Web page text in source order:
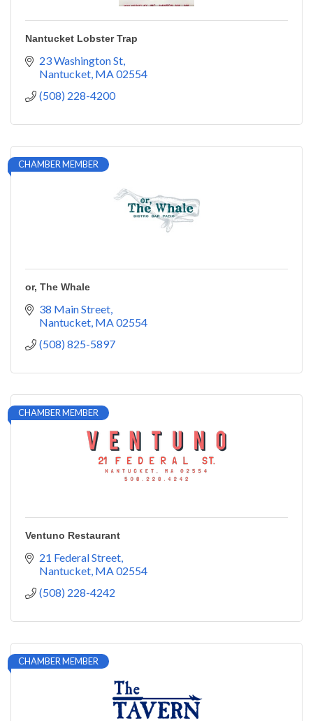
Nantucket Lobster Trap
23 Washington St
Nantucket MA02554
(508) 228-4200
CHAMBER MEMBER
or, The Whale
38 Main Street
Nantucket MA02554
(508) 825-5897
CHAMBER MEMBER
Ventuno Restaurant
21 Federal Street
Nantucket MA02554
(508) 228-4242
CHAMBER MEMBER